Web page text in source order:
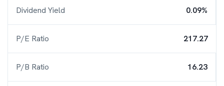
Dividend Yield 0.09%
P/E Ratio 217.27
P/B Ratio 16.23